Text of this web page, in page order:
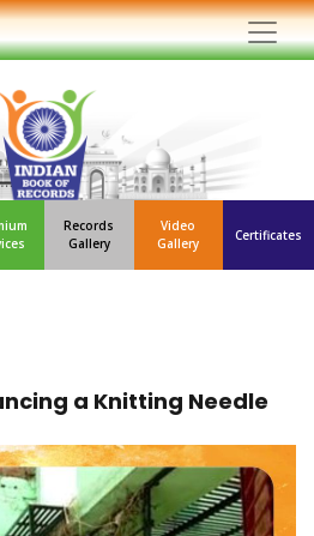
Records
Gallery
Video
Gallery
Certificates
a Knitting Needle